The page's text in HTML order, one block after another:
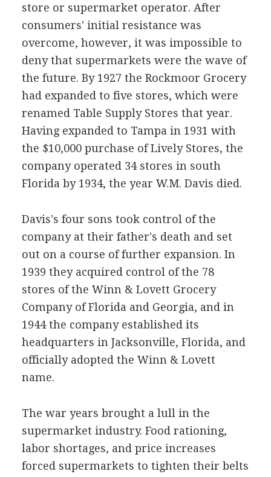
store or supermarket operator. After
consumers' initial resistance was
overcome, however, it was impossible to
deny that supermarkets were the wave of
the future. By 1927 the Rockmoor Grocery
had expanded to five stores, which were
renamed Table Supply Stores that year.
Having expanded to Tampa in 1931 with
the $10,000 purchase of Lively Stores, the
company operated 34 stores in south
Florida by 1934, the year W.M. Davis died.
Davis's four sons took control of the
company at their father's death and set
out on a course of further expansion. In
1939 they acquired control of the 78
stores of the Winn & Lovett Grocery
Company of Florida and Georgia, and in
1944 the company established its
headquarters in Jacksonville, Florida, and
officially adopted the Winn & Lovett
name.
The war years brought a lull in the
supermarket industry. Food rationing,
labor shortages, and price increases
forced supermarkets to tighten their belts